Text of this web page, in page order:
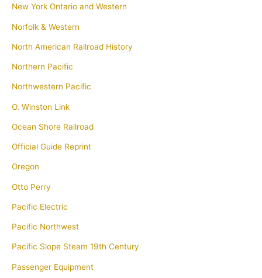
New York Ontario and Western
Norfolk & Western
North American Railroad History
Northern Pacific
Northwestern Pacific
O. Winston Link
Ocean Shore Railroad
Official Guide Reprint
Oregon
Otto Perry
Pacific Electric
Pacific Northwest
Pacific Slope Steam 19th Century
Passenger Equipment